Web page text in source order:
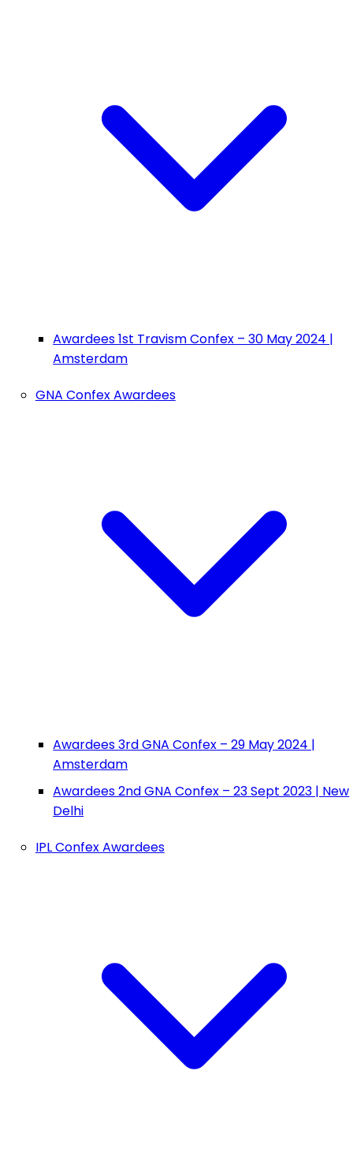
Awardees 1st Travism Confex – 30 May 2024 |
Amsterdam
GNA Confex Awardees
Awardees 3rd GNA Confex – 29 May 2024 |
Amsterdam
Awardees 2nd GNA Confex – 23 Sept 2023 | New
Delhi
IPL Confex Awardees